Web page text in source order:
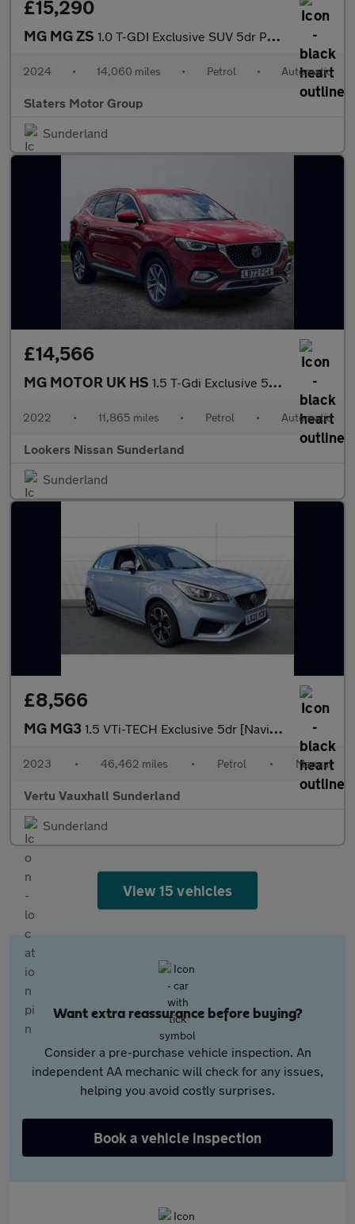
£15,290
MG MG ZS 1.0 T-GDI Exclusive SUV 5dr Petrol Auto Euro 6 (111 ps)
2024 • 14,060 miles • Petrol • Automatic
Slaters Motor Group
Sunderland
£14,566
MG MOTOR UK HS 1.5 T-Gdi Exclusive 5Dr Dct
2022 • 11,865 miles • Petrol • Automatic
Lookers Nissan Sunderland
Sunderland
£8,566
MG MG3 1.5 VTi-TECH Exclusive 5dr [Navigation] Petrol Hatchback
2023 • 46,462 miles • Petrol • Manual
Vertu Vauxhall Sunderland
Sunderland
View 15 vehicles
Want extra reassurance before buying?
Consider a pre-purchase vehicle inspection. An
independent AA mechanic will check for any issues,
helping you avoid costly surprises.
Book a vehicle inspection